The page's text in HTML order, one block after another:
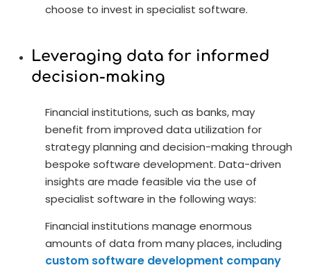
choose to invest in specialist software.
Leveraging data for informed
decision-making
Financial institutions, such as banks, may
benefit from improved data utilization for
strategy planning and decision-making through
bespoke software development. Data-driven
insights are made feasible via the use of
specialist software in the following ways:
Financial institutions manage enormous
amounts of data from many places, including
custom software development company